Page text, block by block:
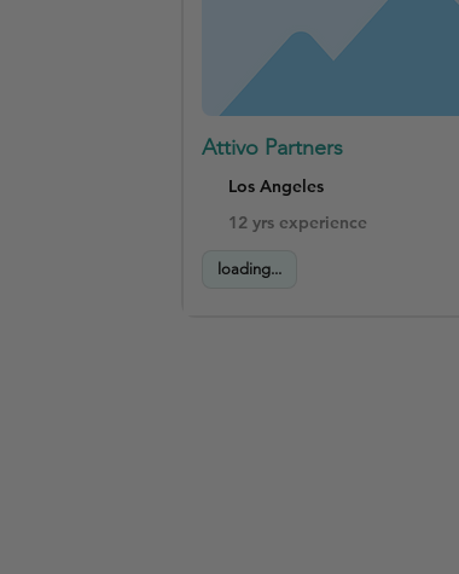
Attivo Partners
Los Angeles
12 yrs experience
loading...